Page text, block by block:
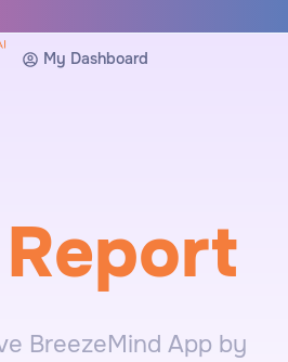
My Dashboard
BreezeMind App by